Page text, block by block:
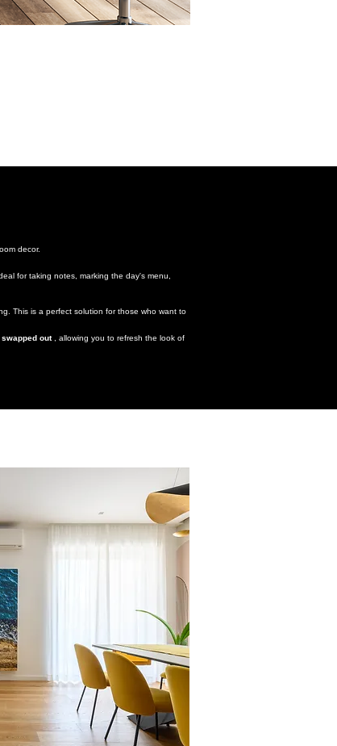
decor.
for taking notes, marking the day's menu,
This is a perfect solution for those who want to
out, allowing you to refresh the look of